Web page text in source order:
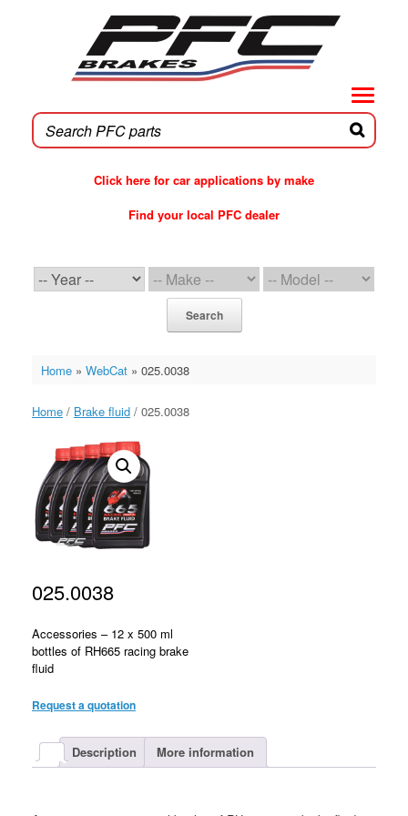
Click here for car applications by make
Find your local PFC dealer
Search
Home» WebCat» 025.0038
Home / Brake fluid / 025.0038
025.0038
Accessories – 12 x 500 ml
bottles of RH665 racing brake
fluid
Request a quotation
Description More information